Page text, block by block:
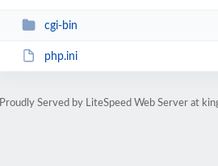
cgi-bin
php.ini
Proudly Served by LiteSpeed Web Server at